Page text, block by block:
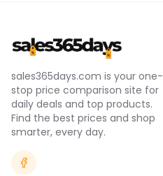
sales365days.com is your one-
stop price comparison site for
daily deals and top products.
Find the best prices and shop
smarter, every day.